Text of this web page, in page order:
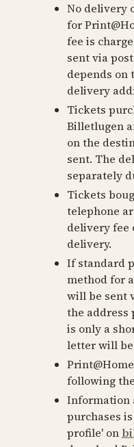
No delivery
for
fee is
sent via
depends on
delivery
Tickets
Billetlugen
on the
sent. The
separately
Tickets
telephone
delivery fee
delivery.
If standard
method for
will be sent
the address
is only a
letter will be
following
Information
purchases
profile' on